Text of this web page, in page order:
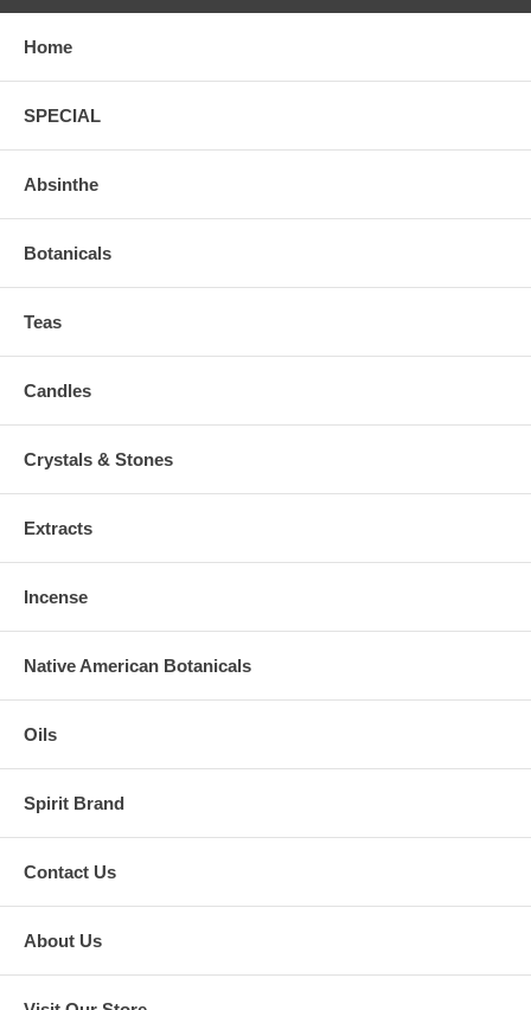
Home
SPECIAL
Absinthe
Botanicals
Teas
Candles
Crystals & Stones
Extracts
Incense
Native American Botanicals
Oils
Spirit Brand
Contact Us
About Us